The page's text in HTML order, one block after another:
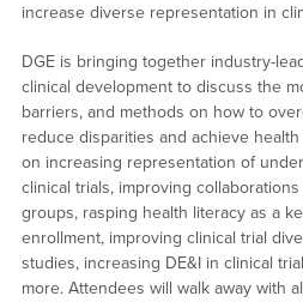
increase diverse representation in
DGE is bringing together industry-
clinical development to discuss the
barriers, and methods on how to
reduce disparities and achieve
on increasing representation of
clinical trials, improving
groups, rasping health literacy as a
enrollment, improving clinical trial
studies, increasing DE&I in clinical
more. Attendees will walk away with